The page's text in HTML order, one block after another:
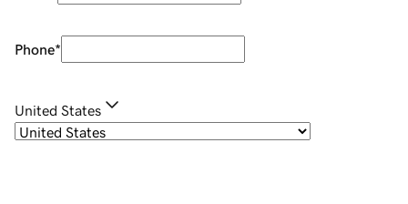
Phone*
United States